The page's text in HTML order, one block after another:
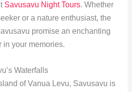
Savusavu Night Tours. Whether
or a nature enthusiast, the
promise an enchanting
in your memories.
Waterfalls
of Vanua Levu, Savusavu is